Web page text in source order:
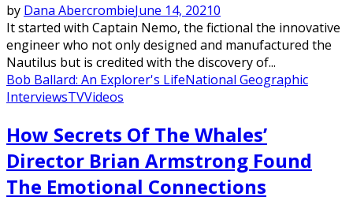
by Dana AbercrombieJune 14, 20210
It started with Captain Nemo, the fictional the innovative
engineer who not only designed and manufactured the
Nautilus but is credited with the discovery of...
Bob Ballard: An Explorer's LifeNational Geographic
InterviewsTVVideos
How Secrets Of The Whales’
Director Brian Armstrong Found
The Emotional Connections